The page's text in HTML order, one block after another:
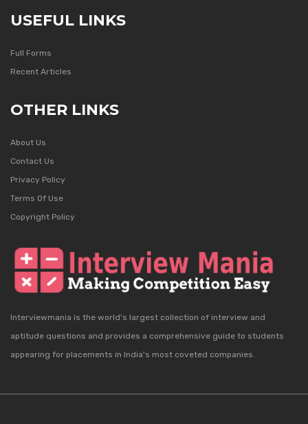
USEFUL LINKS
Full Forms
Recent Articles
OTHER LINKS
About Us
Contact Us
Privacy Policy
Terms Of Use
Copyright Policy
Interviewmania is the world's largest collection of interview and
aptitude questions and provides a comprehensive guide to students
appearing for placements in India's most coveted companies.